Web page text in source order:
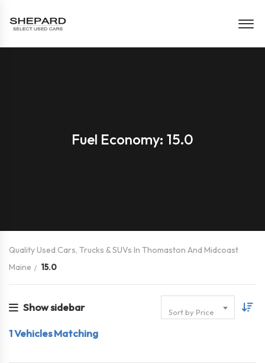
Fuel Economy: 15.0
Quality Used Cars, Trucks & SUVs In Thomaston And Midcoast
Maine
15.0
Show sidebar Sort by Price
1Vehicles Matching